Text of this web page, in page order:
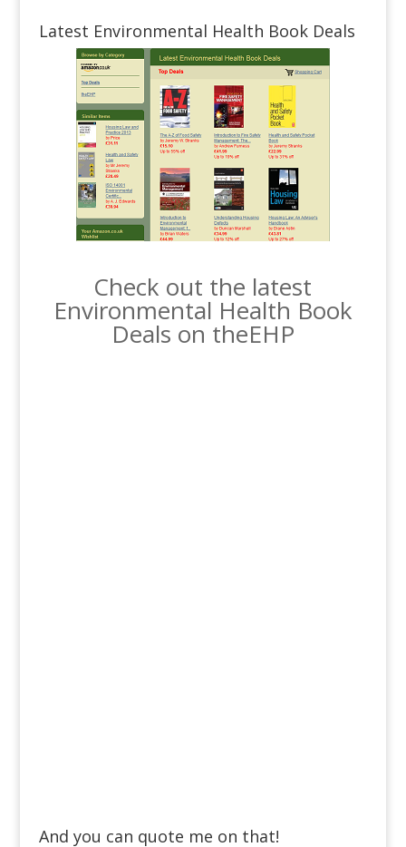
Latest Environmental Health Book Deals
Check out the latest
Environmental Health Book
Deals on theEHP
And you can quote me on that!